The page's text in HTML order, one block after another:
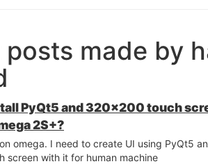
posts made by
PyQt5 and 320x200 touch
2S+?
omega. I need to create UI using PyQt5
screen with it for human machine